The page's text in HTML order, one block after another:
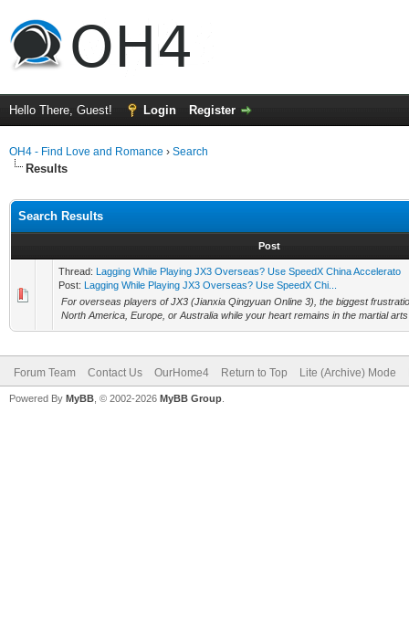
Hello There, Guest! Login Register
OH4 - Find Love and Romance › Search
Results
Search Results
Post
Thread: Lagging While Playing JX3 Overseas? Use SpeedX China Accelerato
Post: Lagging While Playing JX3 Overseas? Use SpeedX Chi...
For overseas players of JX3 (Jianxia Qingyuan Online 3), the biggest
North America, Europe, or Australia while your heart remains in the martial
Forum Team Contact Us OurHome4 Return to Top Lite (Archive) Mode
Powered By MyBB , © 2002-2026 MyBB Group